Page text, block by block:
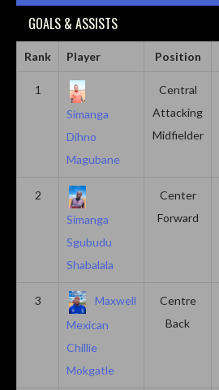
GOALS & ASSISTS
Rank Player Position
1
Simanga
Dihno
Magubane
Central
Attacking
Midfielder
2
Simanga
Sgubudu
Shabalala
Center
Forward
3
Maxwell
Mexican
Chillie
Mokgatle
Centre
Back